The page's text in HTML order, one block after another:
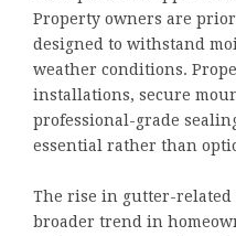
Property owners are
designed to withstand
weather conditions.
installations, secure
professional-grade
essential rather than
The rise in gutter-related
broader trend in